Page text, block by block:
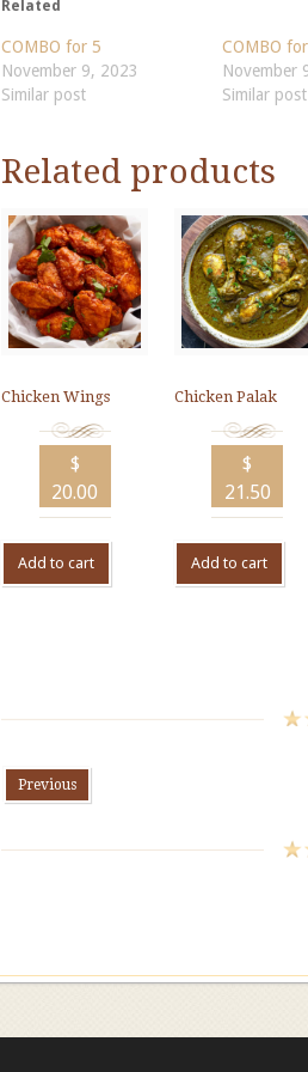
Related
COMBO for 5
November 9, 2023
Similar post
COMBO
November
Similar post
Related products
Chicken Wings
$
20.00
Add to cart
Chicken Palak
$
21.50
Add to cart
Previous